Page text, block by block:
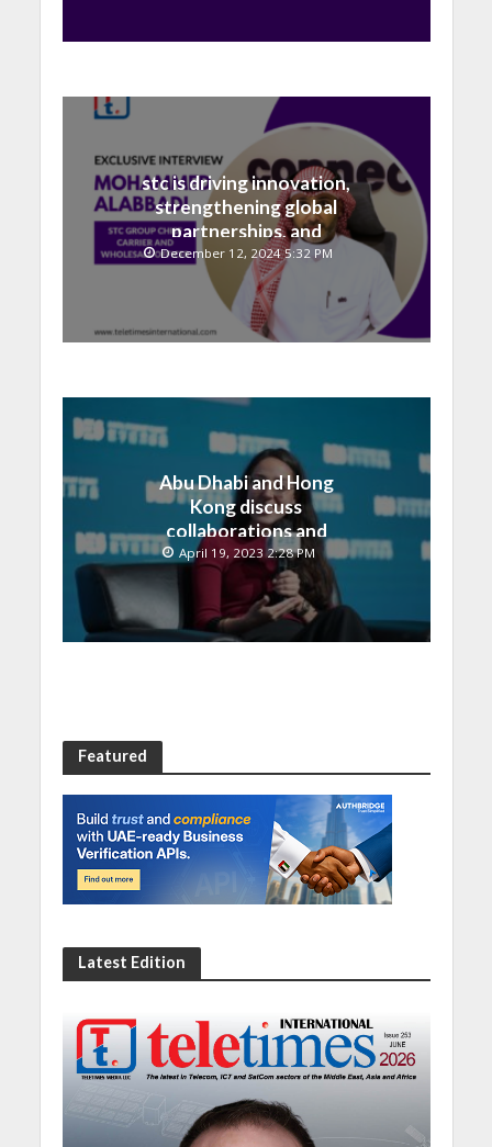
stc is driving innovation,
strengthening global
partnerships, and
contributing to the Saudi
National Vision
December 12, 2024 5:32 PM
Abu Dhabi and Hong
Kong discuss
collaborations and
technology integrations
at Digital Economy
Summit 2023
April 19, 2023 2:28 PM
Featured
Latest Edition